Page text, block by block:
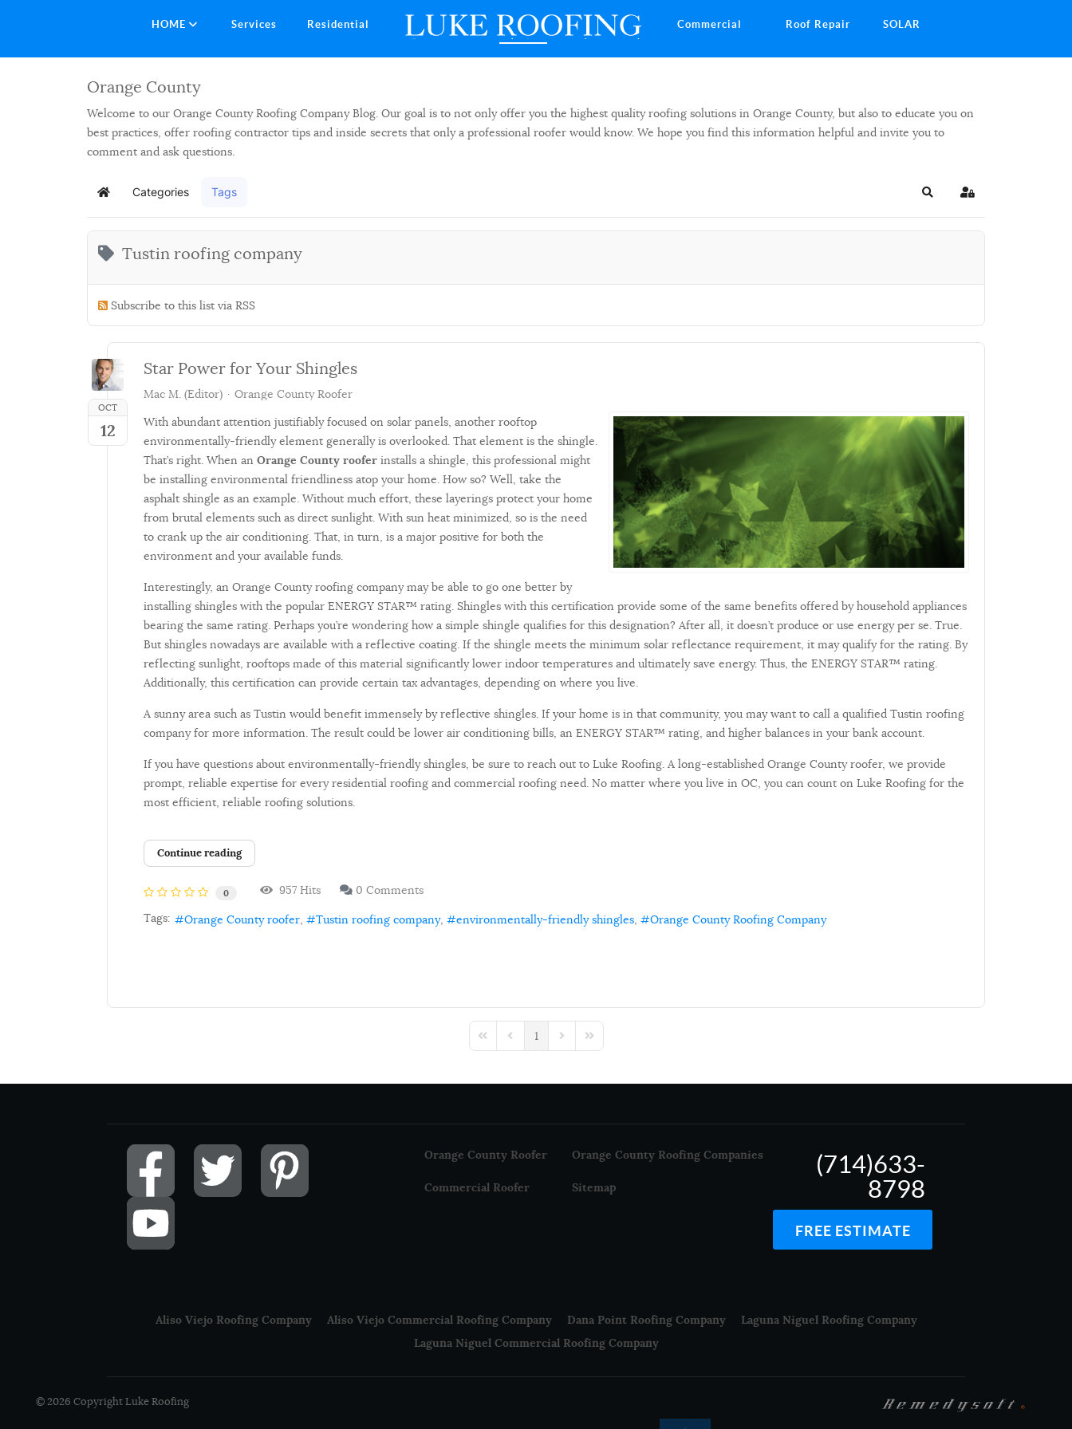
HOME Services Residential Commercial Roof Repair SOLAR
Orange County
Welcome to our Orange County Roofing Company Blog. Our goal is to not only offer you the highest quality roofing solutions in Orange County, but also to educate you on
best practices, offer roofing contractor tips and inside secrets that only a professional roofer would know. We hope you find this information helpful and invite you to
comment and ask questions.
Home Categories Tags Search Sign In
Tustin roofing company
Subscribe to this list via RSS
OCT
12
Star Power for Your Shingles
Mac M. (Editor)
Orange County Roofer
With abundant attention justifiably focused on solar panels, another rooftop
environmentally-friendly element generally is overlooked. That element is the shingle.
That’s right. When an Orange County roofer installs a shingle, this professional might
be installing environmental friendliness atop your home. How so? Well, take the
asphalt shingle as an example. Without much effort, these layerings protect your home
from brutal elements such as direct sunlight. With sun heat minimized, so is the need
to crank up the air conditioning. That, in turn, is a major positive for both the
environment and your available funds.
Interestingly, an Orange County roofing company may be able to go one better by
installing shingles with the popular ENERGY STAR™ rating. Shingles with this certification provide some of the same benefits offered by household appliances
bearing the same rating. Perhaps you’re wondering how a simple shingle qualifies for this designation? After all, it doesn’t produce or use energy per se. True.
But shingles nowadays are available with a reflective coating. If the shingle meets the minimum solar reflectance requirement, it may qualify for the rating. By
reflecting sunlight, rooftops made of this material significantly lower indoor temperatures and ultimately save energy. Thus, the ENERGY STAR™ rating.
Additionally, this certification can provide certain tax advantages, depending on where you live.
A sunny area such as Tustin would benefit immensely by reflective shingles. If your home is in that community, you may want to call a qualified Tustin roofing
company for more information. The result could be lower air conditioning bills, an ENERGY STAR™ rating, and higher balances in your bank account.
If you have questions about environmentally-friendly shingles, be sure to reach out to Luke Roofing. A long-established Orange County roofer, we provide
prompt, reliable expertise for every residential roofing and commercial roofing need. No matter where you live in OC, you can count on Luke Roofing for the
most efficient, reliable roofing solutions.
Continue reading
0 957 Hits
0 Comments
Tags:
Orange County roofer Tustin roofing company environmentally-friendly shingles Orange County Roofing Company
First PagePrevious Page
1 Next PageLast Page
Orange County Roofer Orange County Roofing Companies
Commercial Roofer Sitemap
(714)633-
8798
FREE ESTIMATE
Aliso Viejo Roofing Company Aliso Viejo Commercial Roofing Company Dana Point Roofing Company
Laguna Niguel Roofing Company
Laguna Niguel Commercial Roofing Company
© 2026 Copyright Luke Roofing